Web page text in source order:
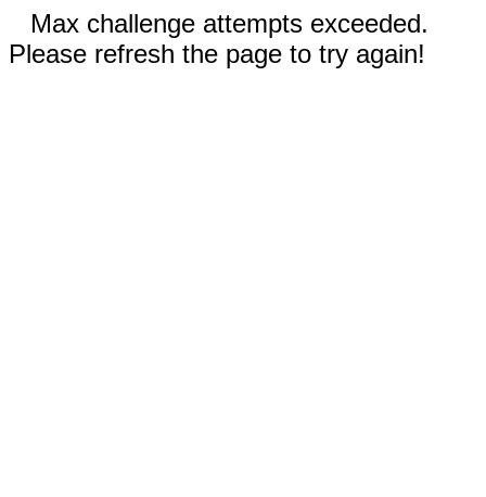
Max challenge attempts exceeded.
Please refresh the page to try again!